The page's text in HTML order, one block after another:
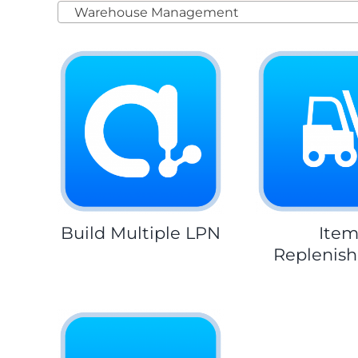
Warehouse Management
Build Multiple LPN
Item